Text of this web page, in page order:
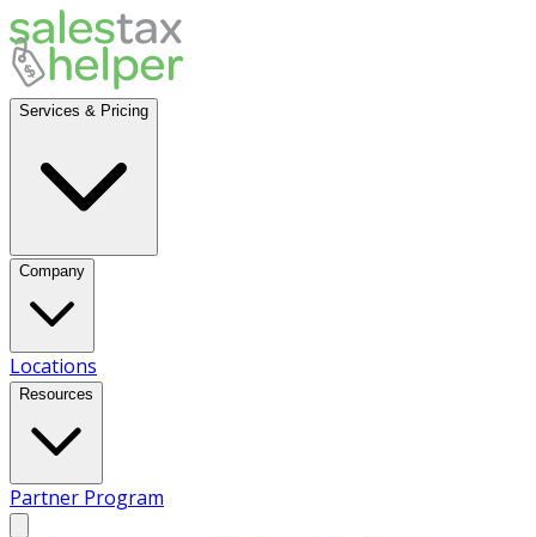
Services & Pricing
Company
Locations
Resources
Partner Program